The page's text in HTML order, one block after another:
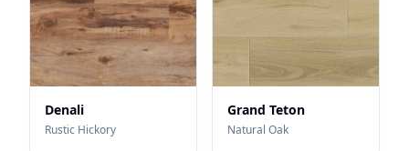
Denali
Rustic Hickory
Grand Teton
Natural Oak